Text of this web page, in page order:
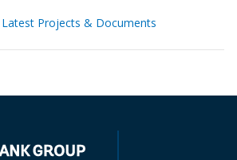
Projects & Documents